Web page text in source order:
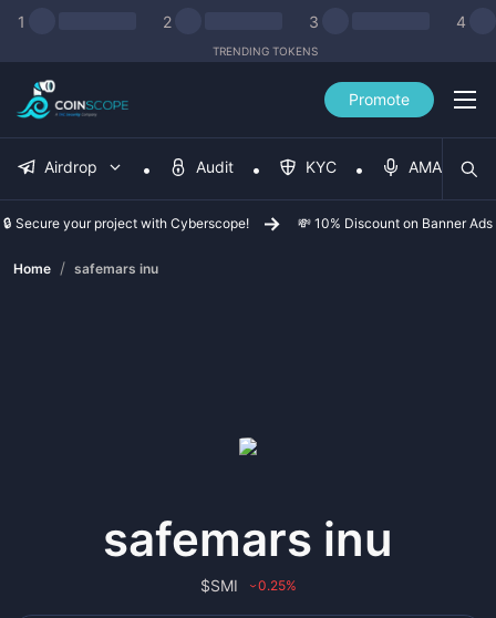
1 2 3 4
TRENDING TOKENS
Promote
Airdrop Audit KYC AMA
🔒 Secure your project with Cyberscope! 💸 10% Discount on Banner Ads
Home / safemars inu
safemars inu
$SMI ›0.25%